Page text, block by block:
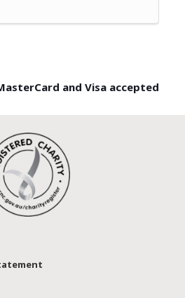
and Visa accepted